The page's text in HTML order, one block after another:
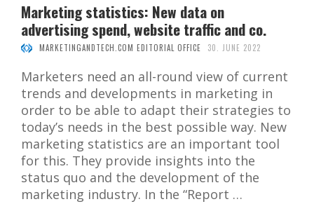
Marketing statistics: New data on
advertising spend, website traffic and co.
MARKETINGANDTECH.COM EDITORIAL OFFICE 30. JUNE 2022
Marketers need an all-round view of current
trends and developments in marketing in
order to be able to adapt their strategies to
today’s needs in the best possible way. New
marketing statistics are an important tool
for this. They provide insights into the
status quo and the development of the
marketing industry. In the “Report …